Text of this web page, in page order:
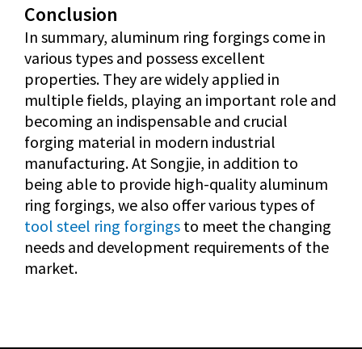
Conclusion
In summary, aluminum ring forgings come in
various types and possess excellent
properties. They are widely applied in
multiple fields, playing an important role and
becoming an indispensable and crucial
forging material in modern industrial
manufacturing. At Songjie, in addition to
being able to provide high-quality aluminum
ring forgings, we also offer various types of
tool steel ring forgings to meet the changing
needs and development requirements of the
market.